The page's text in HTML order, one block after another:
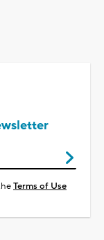
Terms of Use